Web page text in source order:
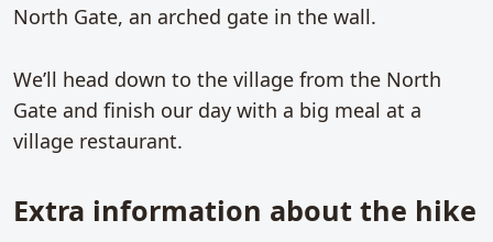
North Gate, an arched gate in the wall.
We’ll head down to the village from the North
Gate and finish our day with a big meal at a
village restaurant.
Extra information about the hike